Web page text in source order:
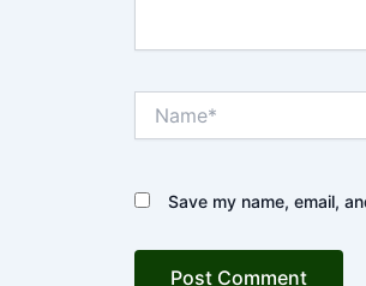
Save my name, email,